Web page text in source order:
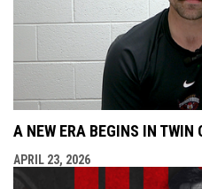
A NEW ERA BEGINS IN TWIN
APRIL 23, 2026